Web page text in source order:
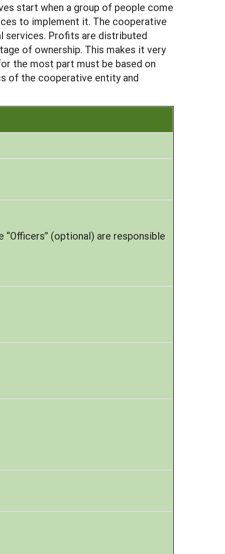
start when a group of people come
to implement it. The cooperative
services. Profits are distributed
of ownership. This makes it very
the most part must be based on
of the cooperative entity and
(optional) are responsible